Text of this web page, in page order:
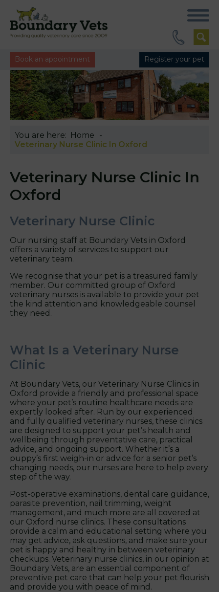
Book an appointment Register your pet
You are here: Home
Veterinary Nurse Clinic In Oxford
Veterinary Nurse Clinic In
Oxford
Veterinary Nurse Clinic
Our nursing staff at Boundary Vets in Oxford
offers a variety of services to support our
veterinary team.
We recognise that your pet is a treasured family
member. Our committed group of Oxford
veterinary nurses is available to provide your pet
the kind attention and knowledgeable counsel
they need.
What Is a Veterinary Nurse
Clinic
At Boundary Vets, our Veterinary Nurse Clinics in
Oxford provide a friendly and professional space
where your pet’s routine healthcare needs are
expertly looked after. Run by our experienced
and fully qualified veterinary nurses, these clinics
are designed to support your pet’s health and
wellbeing through preventative care, practical
advice, and ongoing support. Whether it’s a
puppy’s first weigh-in or advice for a senior pet’s
changing needs, our nurses are here to help every
step of the way.
Post-operative examinations, dental care guidance,
parasite prevention, nail trimming, weight
management, and much more are all covered at
our Oxford nurse clinics. These consultations
provide a calm and educational setting where you
may get advice, ask questions, and make sure your
pet is happy and healthy in between veterinary
checkups. Veterinary nurse clinics, in our opinion at
Boundary Vets, are an essential component of
preventive pet care that can help your pet flourish
and provide you with peace of mind.